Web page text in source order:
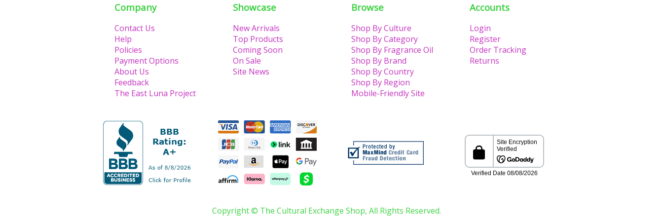
Company
Contact Us
Help
Policies
Payment Options
About Us
Feedback
The East Luna Project
Showcase
New Arrivals
Top Products
Coming Soon
On Sale
Site News
Browse
Shop By Culture
Shop By Category
Shop By Fragrance Oil
Shop By Brand
Shop By Country
Shop By Region
Mobile-Friendly Site
Accounts
Login
Register
Order Tracking
Returns
Copyright © The Cultural Exchange Shop, All Rights Reserved.